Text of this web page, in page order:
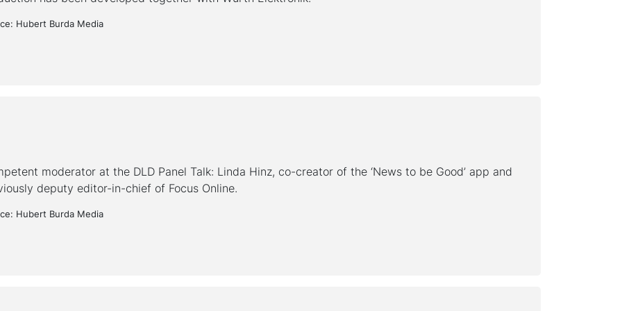
Hubert Burda Media
moderator at the DLD Panel Talk: Linda Hinz, co-creator of the ‘News to be Good’ app and
deputy editor-in-chief of Focus Online.
Hubert Burda Media